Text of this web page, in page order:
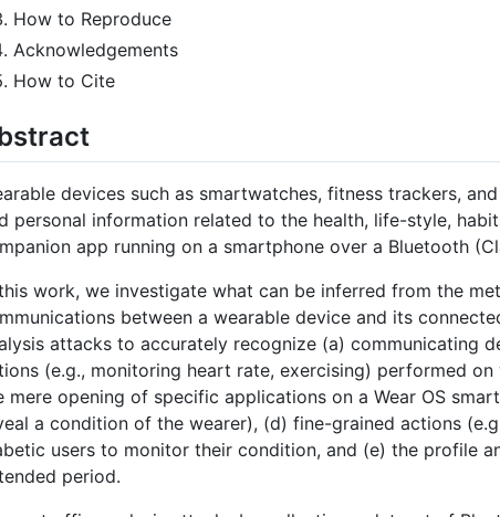
How to Reproduce
Acknowledgements
How to Cite
devices such as smartwatches, fitness trackers,
personal information related to the health, life-style,
app running on a smartphone over a Bluetooth
work, we investigate what can be inferred from the
between a wearable device and its
attacks to accurately recognize (a) communicating
(e.g., monitoring heart rate, exercising) performed
mere opening of specific applications on a Wear OS
a condition of the wearer), (d) fine-grained actions
users to monitor their condition, and (e) the profile
period.